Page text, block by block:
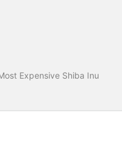
Expensive Shiba Inu